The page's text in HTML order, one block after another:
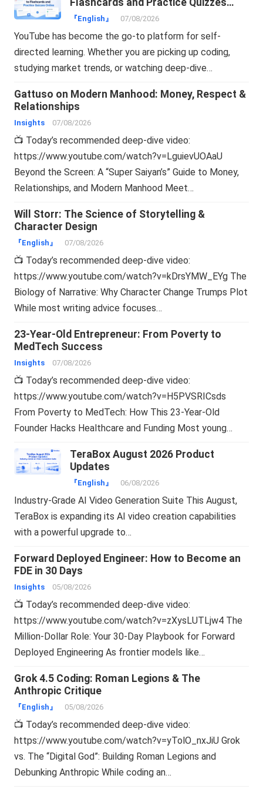
Flashcards and Practice Quizzes
Online
『English』 07/08/2026
YouTube has become the go-to platform for self-
directed learning. Whether you are picking up coding,
studying market trends, or watching deep-dive…
Gattuso on Modern Manhood: Money, Respect &
Relationships
Insights 07/08/2026
📺 Today’s recommended deep-dive video:
https://www.youtube.com/watch?v=LguievUOAaU
Beyond the Screen: A “Super Saiyan’s” Guide to Money,
Relationships, and Modern Manhood Meet…
Will Storr: The Science of Storytelling &
Character Design
『English』 07/08/2026
📺 Today’s recommended deep-dive video:
https://www.youtube.com/watch?v=kDrsYMW_EYg The
Biology of Narrative: Why Character Change Trumps Plot
While most writing advice focuses…
23-Year-Old Entrepreneur: From Poverty to
MedTech Success
Insights 07/08/2026
📺 Today’s recommended deep-dive video:
https://www.youtube.com/watch?v=H5PVSRICsds
From Poverty to MedTech: How This 23-Year-Old
Founder Hacks Healthcare and Funding Most young…
TeraBox August 2026 Product
Updates
『English』 06/08/2026
Industry-Grade AI Video Generation Suite This August,
TeraBox is expanding its AI video creation capabilities
with a powerful upgrade to…
Forward Deployed Engineer: How to Become an
FDE in 30 Days
Insights 05/08/2026
📺 Today’s recommended deep-dive video:
https://www.youtube.com/watch?v=zXysLUTLjw4 The
Million-Dollar Role: Your 30-Day Playbook for Forward
Deployed Engineering As frontier models like…
Grok 4.5 Coding: Roman Legions & The
Anthropic Critique
『English』 05/08/2026
📺 Today’s recommended deep-dive video:
https://www.youtube.com/watch?v=yTolO_nxJiU Grok
vs. The “Digital God”: Building Roman Legions and
Debunking Anthropic While coding an…